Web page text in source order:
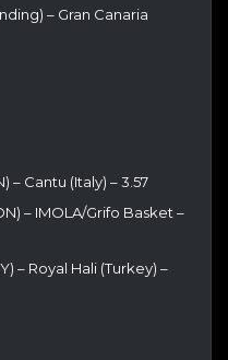
– Gran Canaria
– Cantu (Italy) – 3.57
– IMOLA/Grifo Basket –
– Royal Hali (Turkey) –